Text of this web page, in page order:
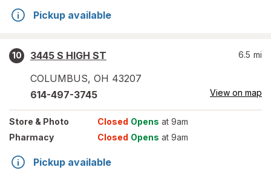
Pickup available
10
3445 S HIGH ST
COLUMBUS, OH 43207
6.5 mi
614-497-3745 View on map
Store & Photo Closed Opens at 9am
Pharmacy
Closed Opens at 9am
Pickup available